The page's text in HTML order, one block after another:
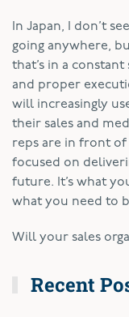
In Japan, I don’t
going anywhere,
that’s in a
and proper
will increasingly
their sales and
reps are in front of
focused on
future. It’s what
what you need to
Will your sales
Recent